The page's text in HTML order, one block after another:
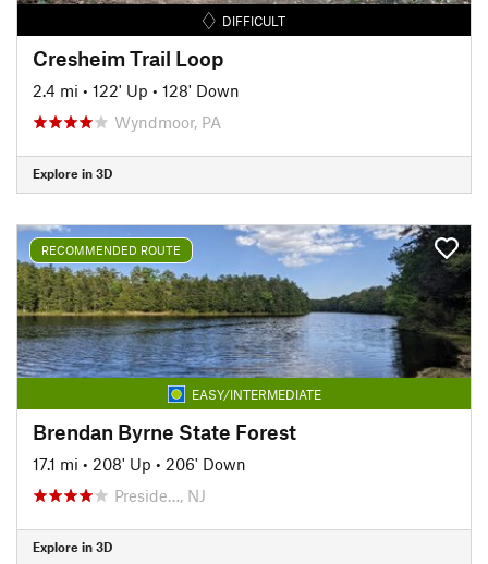
DIFFICULT
Cresheim Trail Loop
2.4 mi • 122' Up • 128' Down
Wyndmoor, PA
Explore in 3D
RECOMMENDED ROUTE
EASY/INTERMEDIATE
Brendan Byrne State Forest
17.1 mi • 208' Up • 206' Down
Preside…, NJ
Explore in 3D